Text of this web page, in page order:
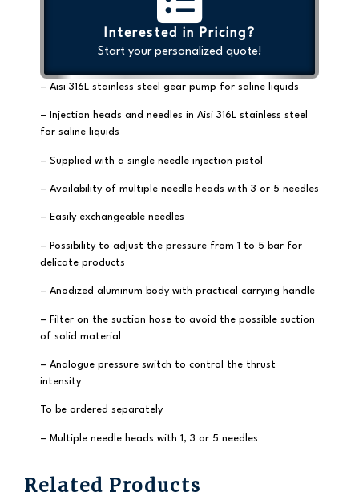
Interested in Pricing?
Start your personalized quote!
– Aisi 316L stainless steel gear pump for saline liquids
– Injection heads and needles in Aisi 316L stainless steel
for saline liquids
– Supplied with a single needle injection pistol
– Availability of multiple needle heads with 3 or 5 needles
– Easily exchangeable needles
– Possibility to adjust the pressure from 1 to 5 bar for
delicate products
– Anodized aluminum body with practical carrying handle
– Filter on the suction hose to avoid the possible suction
of solid material
– Analogue pressure switch to control the thrust
intensity
To be ordered separately
– Multiple needle heads with 1, 3 or 5 needles
Related Products